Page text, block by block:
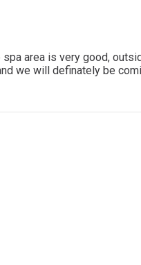
area is very good,
we will definately be